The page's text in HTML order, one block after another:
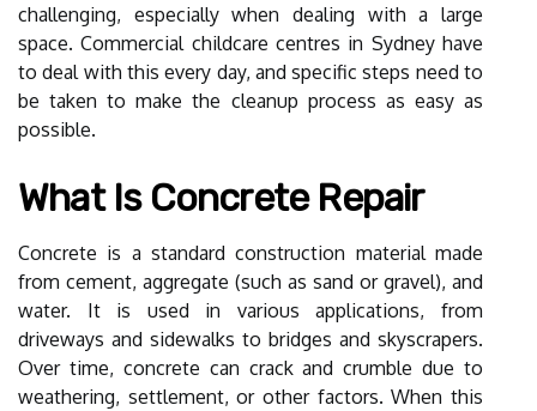
challenging, especially when dealing with a large
space. Commercial childcare centres in Sydney have
to deal with this every day, and specific steps need to
be taken to make the cleanup process as easy as
possible.
What Is Concrete Repair
Concrete is a standard construction material made
from cement, aggregate (such as sand or gravel), and
water. It is used in various applications, from
driveways and sidewalks to bridges and skyscrapers.
Over time, concrete can crack and crumble due to
weathering, settlement, or other factors. When this